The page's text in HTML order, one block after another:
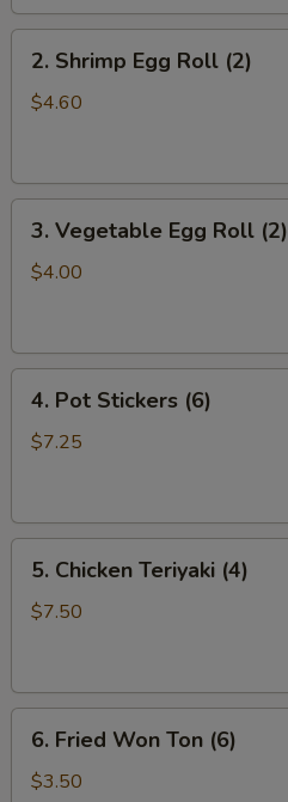
Shrimp
Egg
2. Shrimp Egg Roll (2)
$4.60
Vegetable
Egg
3. Vegetable Egg Roll (2)
$4.00
Pot
Stickers
4. Pot Stickers (6)
$7.25
Chicken
Teriyaki
5. Chicken Teriyaki (4)
$7.50
Fried
Won
6. Fried Won Ton (6)
$3.50